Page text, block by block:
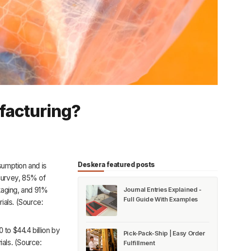
and is
85% of
and 91%
(Source:
to $44.4 billion by
(Source:
Deskera featured posts
Journal Entries Explained -
Full Guide With Examples
Pick-Pack-Ship | Easy Order
Fulfillment